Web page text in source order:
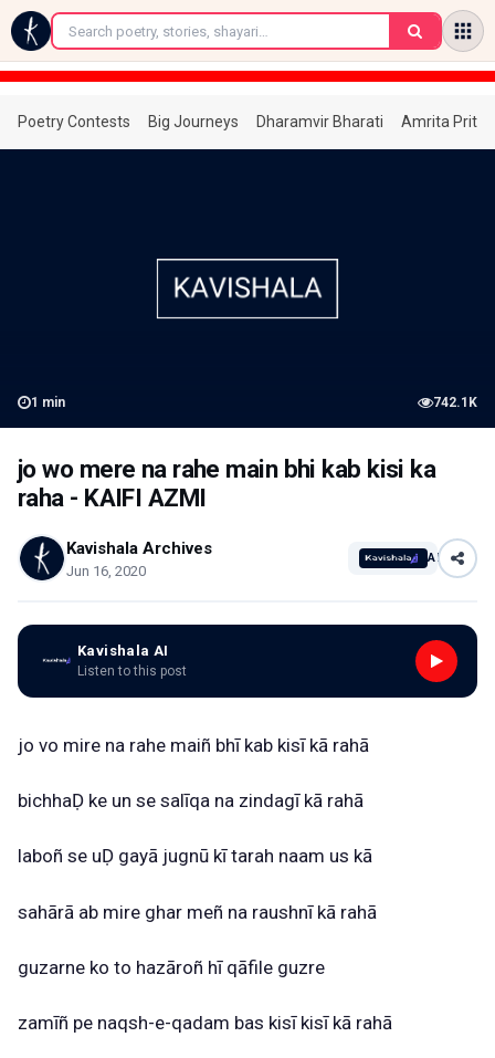
←
Poetry Contests Big Journeys Dharamvir Bharati Amrita
1 min 742.1K
jo wo mere na rahe main bhi kab kisi ka
raha - KAIFI AZMI
Kavishala Archives
Jun 16, 2020
AI
Kavishala AI
Listen to this post
jo vo mire na rahe maiñ bhī kab kisī kā rahā
bichhaḌ ke un se salīqa na zindagī kā rahā
laboñ se uḌ gayā jugnū kītarah naam us kā
sahārā ab mire ghar meñ na raushnī kā rahā
guzarne ko to hazāroñ hī qāfile guzre
zamīñ pe naqsh-e-qadam bas kisī kisī kā rahā